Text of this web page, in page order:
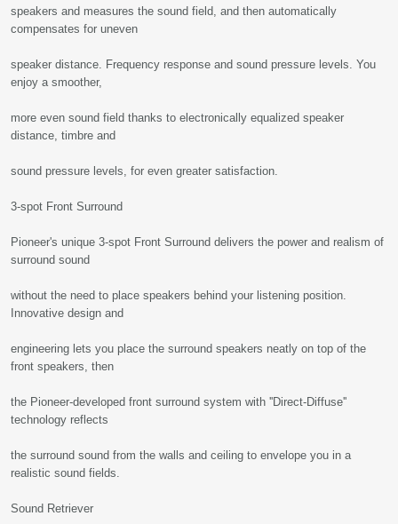
speakers and measures the sound field, and then automatically
compensates for uneven
speaker distance. Frequency response and sound pressure levels. You
enjoy a smoother,
more even sound field thanks to electronically equalized speaker
distance, timbre and
sound pressure levels, for even greater satisfaction.
3-spot Front Surround
Pioneer's unique 3-spot Front Surround delivers the power and realism of
surround sound
without the need to place speakers behind your listening position.
Innovative design and
engineering lets you place the surround speakers neatly on top of the
front speakers, then
the Pioneer-developed front surround system with ''Direct-Diffuse''
technology reflects
the surround sound from the walls and ceiling to envelope you in a
realistic sound fields.
Sound Retriever